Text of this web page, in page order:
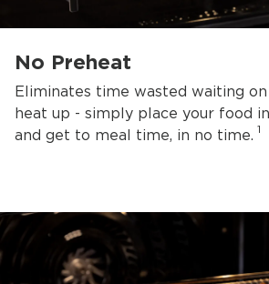
No Preheat
Eliminates time wasted waiting
heat up - simply place your food
and get to meal time, in no time. 1